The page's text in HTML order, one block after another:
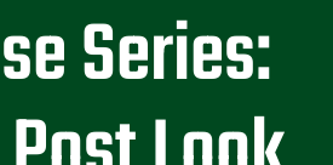
Series: